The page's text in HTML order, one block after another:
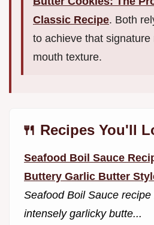
Classic Recipe. Both
to achieve that signature
mouth texture.
🍴 Recipes You'll
Seafood Boil Sauce
Buttery Garlic Butter
Seafood Boil Sauce
intensely garlicky butte...